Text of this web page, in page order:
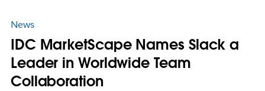
News
IDC MarketScape Names Slack a
Leader in Worldwide Team
Collaboration